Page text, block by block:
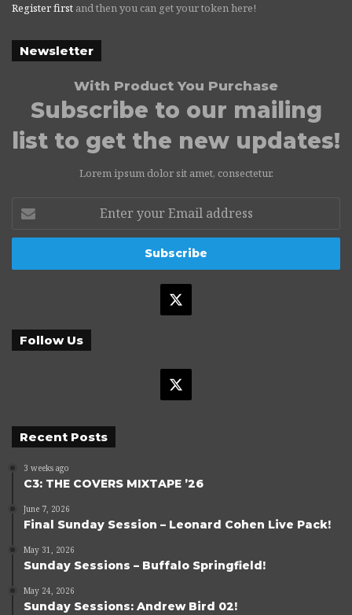
Register first and then you can get your token here!
Newsletter
With Product You Purchase
Subscribe to our mailing
list to get the new updates!
Lorem ipsum dolor sit amet, consectetur.
Enter
your
Email
Follow Us
Recent Posts
3 weeks ago
C3: THE COVERS MIXTAPE ’26
June 7, 2026
Final Sunday Session – Leonard Cohen Live Pack!
May 31, 2026
Sunday Sessions – Buffalo Springfield!
May 24, 2026
Sunday Sessions: Andrew Bird 02!